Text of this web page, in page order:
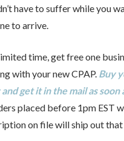
have to suffer while you
to arrive.
time, get free one
with your new CPAP. Buy
get it in the mail as
placed before 1pm EST
on file will ship out that